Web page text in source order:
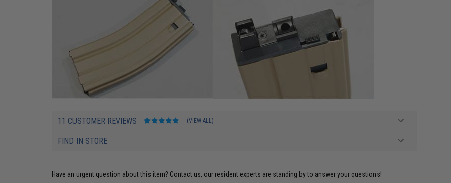
11 CUSTOMER REVIEWS (VIEW ALL)
FIND IN STORE
Have an urgent question about this item? Contact us, our resident experts are standing by to answer your questions!